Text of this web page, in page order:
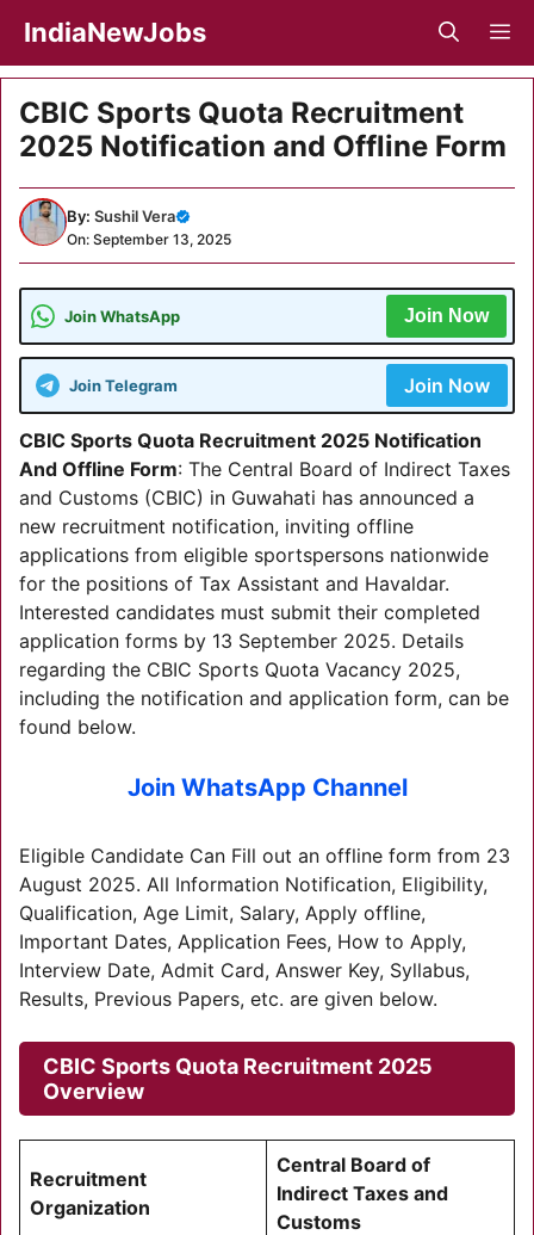
content
IndiaNewJobs
CBIC Sports Quota Recruitment
2025 Notification and Offline Form
By: Sushil Vera
On: September 13, 2025
Join WhatsApp Join Now
Join Telegram Join Now
CBIC Sports Quota Recruitment 2025 Notification
And Offline Form: The Central Board of Indirect Taxes
and Customs (CBIC) in Guwahati has announced a
new recruitment notification, inviting offline
applications from eligible sportspersons nationwide
for the positions of Tax Assistant and Havaldar.
Interested candidates must submit their completed
application forms by 13 September 2025. Details
regarding the CBIC Sports Quota Vacancy 2025,
including the notification and application form, can be
found below.
Join WhatsApp Channel
Eligible Candidate Can Fill out an offline form from 23
August 2025. All Information Notification, Eligibility,
Qualification, Age Limit, Salary, Apply offline,
Important Dates, Application Fees, How to Apply,
Interview Date, Admit Card, Answer Key, Syllabus,
Results, Previous Papers, etc. are given below.
CBIC Sports Quota Recruitment 2025
Overview
Recruitment
Organization
Central Board of
Indirect Taxes and
Customs